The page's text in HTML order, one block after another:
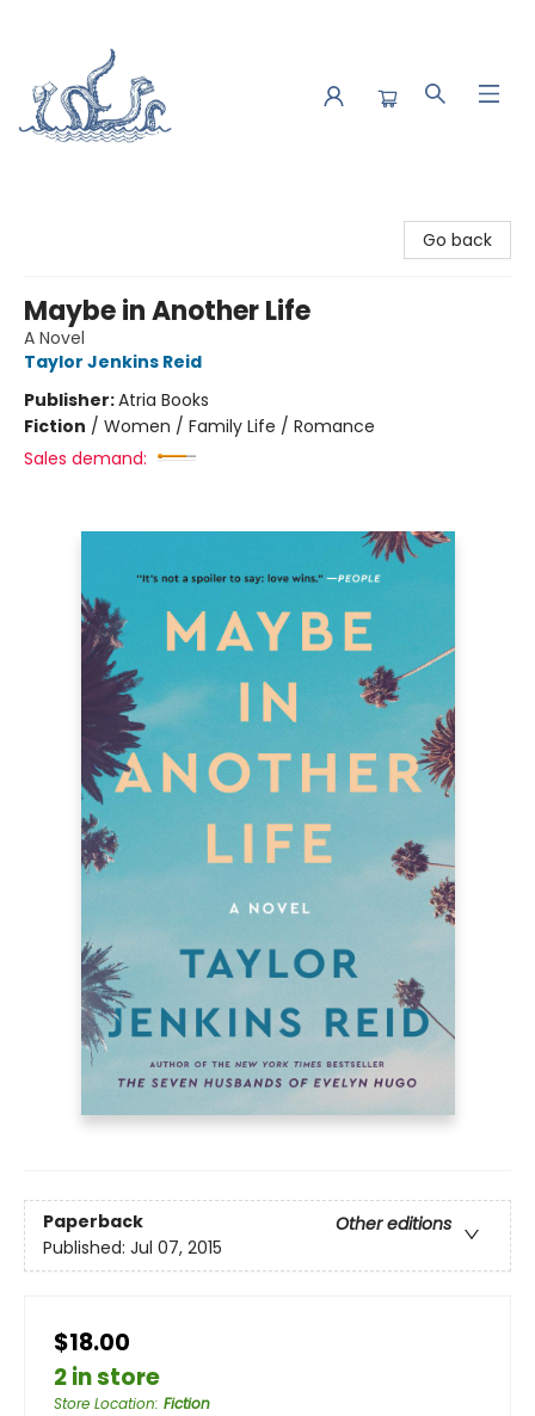
Go back
Maybe in Another Life
A Novel
Taylor Jenkins Reid
Publisher:Atria Books
Fiction / Women / Family Life / Romance
Sales demand:
Paperback
Other editions
Published: Jul 07, 2015
$18.00
2 in store
Store Location: Fiction